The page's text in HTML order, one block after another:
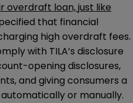
overdraft loan, just like
that financial
high overdraft fees.
with TILA’s disclosure
opening disclosures,
and giving consumers a
or manually.